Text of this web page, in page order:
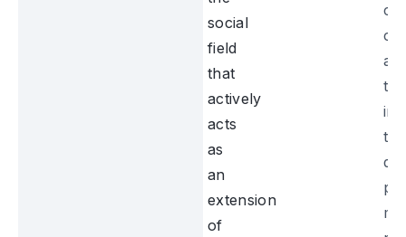
social
field
that
actively
acts
as
an
extension
of